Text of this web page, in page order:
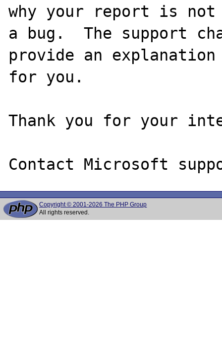
why your report is not
a bug.  The support
provide an explanation
for you.
Thank you for your
Copyright © 2001-2026 The PHP Group
All rights reserved.